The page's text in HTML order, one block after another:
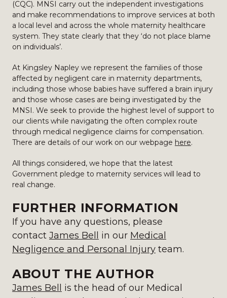
(CQC). MNSI carry out the independent investigations
and make recommendations to improve services at both
a local level and across the whole maternity healthcare
system. They state clearly that they ‘do not place blame
on individuals’.
At Kingsley Napley we represent the families of those
affected by negligent care in maternity departments,
including those whose babies have suffered a brain injury
and those whose cases are being investigated by the
MNSI. We seek to provide the highest level of support to
our clients while navigating the often complex route
through medical negligence claims for compensation.
There are details of our work on our webpage here.
All things considered, we hope that the latest
Government pledge to maternity services will lead to
real change.
FURTHER INFORMATION
If you have any questions, please
contact James Bell in our Medical
Negligence and Personal Injury team.
ABOUT THE AUTHOR
James Bell
is the head of our Medical